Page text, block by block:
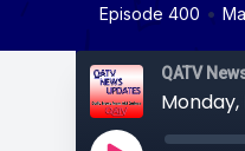
Episode 400 •
QATV
Monday,